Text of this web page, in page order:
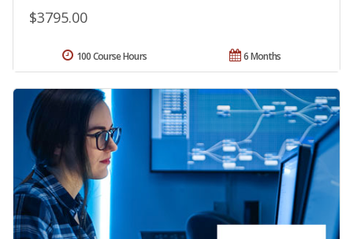
$3795.00
6 Months
100 Course Hours